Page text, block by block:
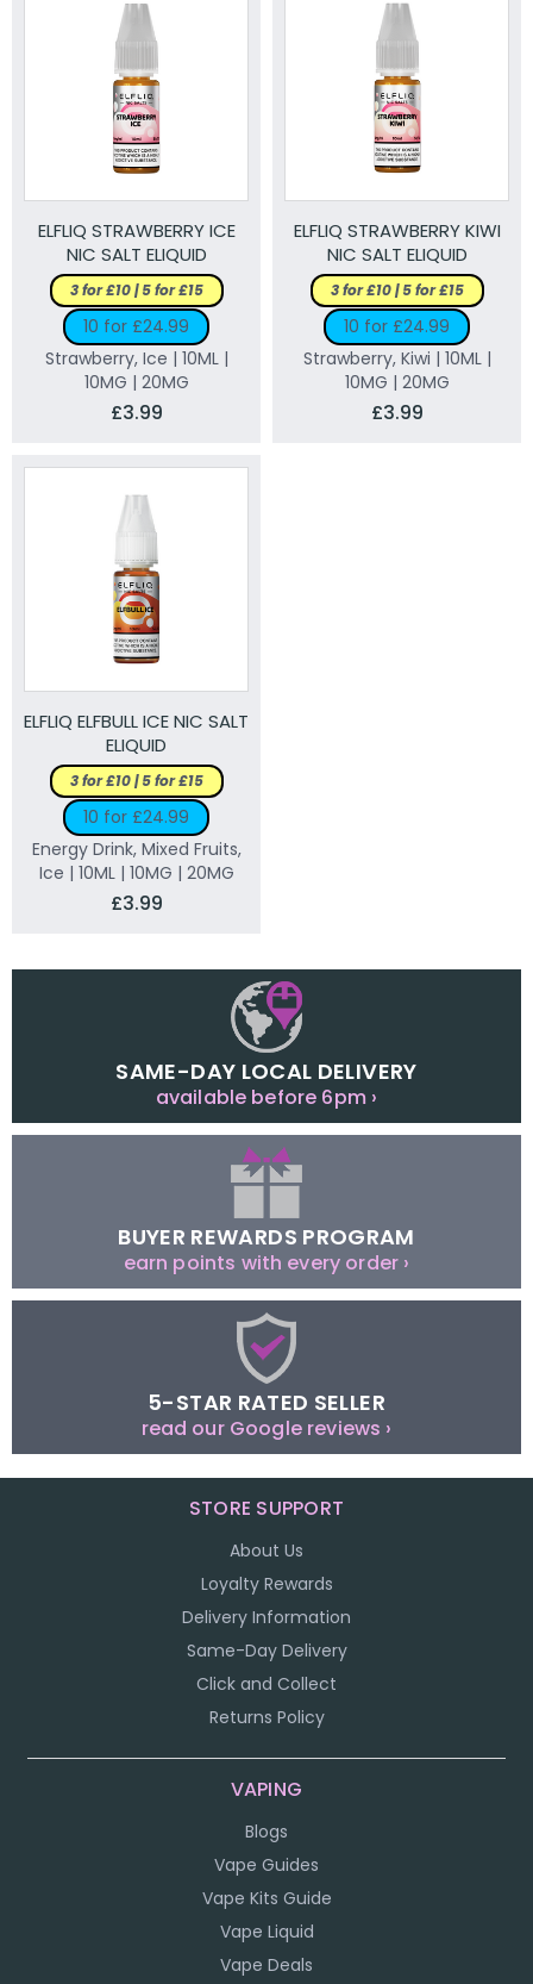
ELFLIQ STRAWBERRY ICE
NIC SALT ELIQUID
3 for £10 | 5 for £15
10 for £24.99
Strawberry, Ice | 10ML |
10MG | 20MG
£3.99
ELFLIQ STRAWBERRY KIWI
NIC SALT ELIQUID
3 for £10 | 5 for £15
10 for £24.99
Strawberry, Kiwi | 10ML |
10MG | 20MG
£3.99
ELFLIQ ELFBULL ICE NIC SALT
ELIQUID
3 for £10 | 5 for £15
10 for £24.99
Energy Drink, Mixed Fruits,
Ice | 10ML | 10MG | 20MG
£3.99
SAME-DAY LOCAL DELIVERY
available before 6pm ›
BUYER REWARDS PROGRAM
earn points with every order ›
5-STAR RATED SELLER
read our Google reviews ›
STORE SUPPORT
About Us
Loyalty Rewards
Delivery Information
Same-Day Delivery
Click and Collect
Returns Policy
VAPING
Blogs
Vape Guides
Vape Kits Guide
Vape Liquid
Vape Deals